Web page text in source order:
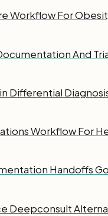
Workflow For
And
Differential
Workflow For
Handoffs
Deepconsult